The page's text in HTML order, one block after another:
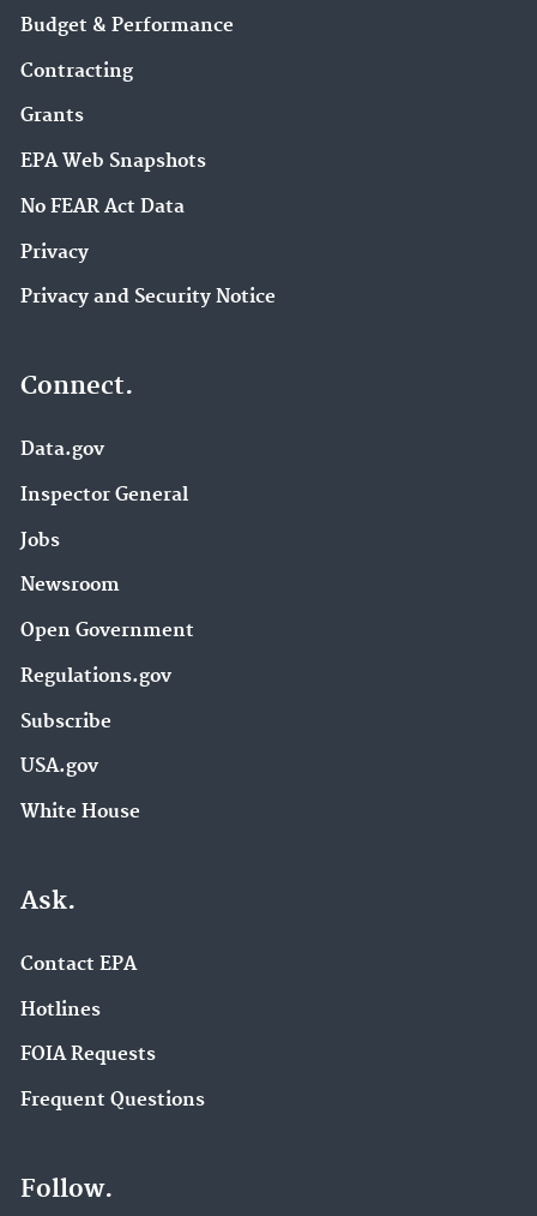
Budget & Performance
Contracting
Grants
EPA Web Snapshots
No FEAR Act Data
Privacy
Privacy and Security Notice
Connect.
Data.gov
Inspector General
Jobs
Newsroom
Open Government
Regulations.gov
Subscribe
USA.gov
White House
Ask.
Contact EPA
Hotlines
FOIA Requests
Frequent Questions
Follow.